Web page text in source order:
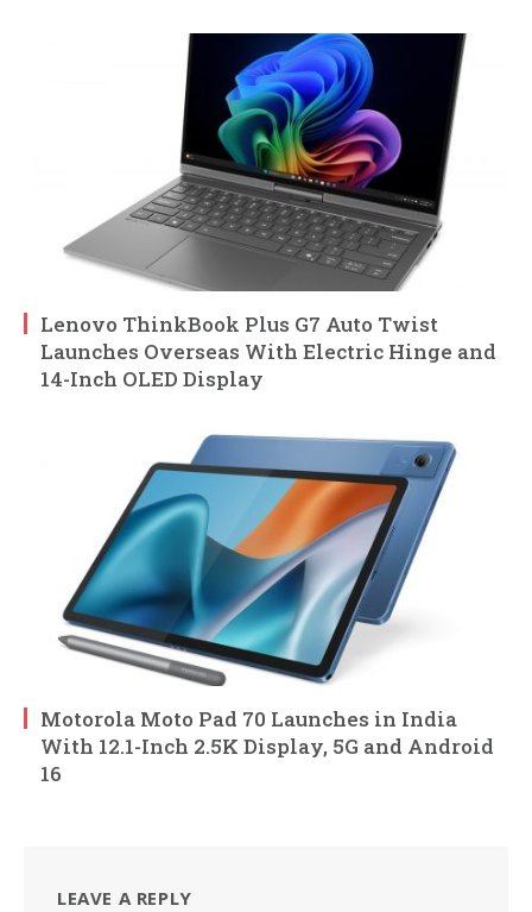
Lenovo ThinkBook Plus G7 Auto Twist
Launches Overseas With Electric Hinge and
14-Inch OLED Display
Motorola Moto Pad 70 Launches in India
With 12.1-Inch 2.5K Display, 5G and Android
16
LEAVE A REPLY